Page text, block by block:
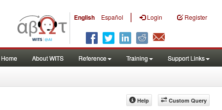
English Español | Login Register
Home About WITS Reference Training Support Links
Custom Query
Help